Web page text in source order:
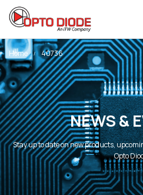
Home 40736
NEWS &
Stay up to date on new products,
Opto